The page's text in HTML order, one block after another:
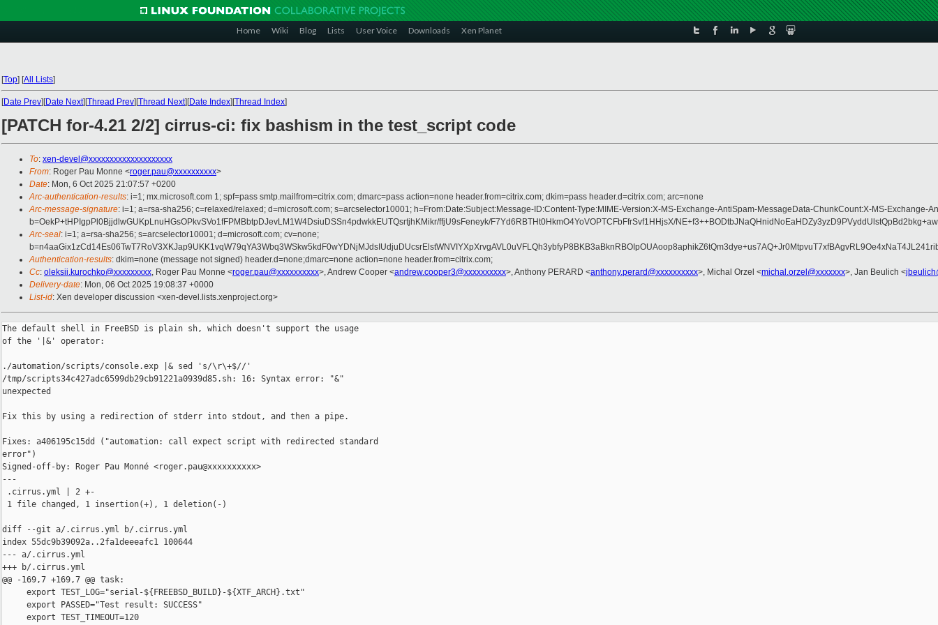
Home Wiki Blog Lists User Voice Downloads Xen Planet
[Top] [All Lists]
[Date Prev][Date Next][Thread Prev][Thread Next][Date Index][Thread Index]
[PATCH for-4.21 2/2] cirrus-ci: fix bashism in the test_script code
To: xen-devel@xxxxxxxxxxxxxxxxxxxx
From: Roger Pau Monne <roger.pau@xxxxxxxxxx>
Date: Mon, 6 Oct 2025 21:07:57 +0200
Arc-authentication-results: i=1; mx.microsoft.com 1; spf=pass smtp.mailfrom=citrix.com; dmarc=pass action=none header.from=citrix.com; dkim=pass header.d=citrix.com; arc=none
Arc-message-signature: i=1; a=rsa-sha256; c=relaxed/relaxed; d=microsoft.com; s=arcselector10001; h=From:Date:Subject:Message-ID:Content-Type:MIME-Version:X-MS-Exchange-AntiSpam-MessageData-ChunkCount:X-MS-
b=OekP+tHPIgpPl0BjjdlwGUKpLnuHGsOPkvSVo1fFPMBbtpDJevLM1W4DsiuDSSn4pdwkkEUTQsrtjhKMikr/ffjU9sFeneyk/F7Yd6RBTHt0HkmO4YoVOPTCFbFfrSvf1HHjsX/
Arc-seal: i=1; a=rsa-sha256; s=arcselector10001; d=microsoft.com; cv=none;
Authentication-results: dkim=none (message not signed) header.d=none;dmarc=none action=none header.from=citrix.com;
Cc: oleksii.kurochko@xxxxxxxxx, Roger Pau Monne <roger.pau@xxxxxxxxxx>, Andrew Cooper <andrew.cooper3@xxxxxxxxxx>, Anthony PERARD <anthony.perard@xxxxxxxxxx>, Michal Orzel <michal.orzel@xxxxxxx>, Jan Beulich <
Delivery-date: Mon, 06 Oct 2025 19:08:37 +0000
List-id: Xen developer discussion <xen-devel.lists.xenproject.org>
The default shell in FreeBSD is plain sh, which doesn't support the usage
of the '|&' operator:
./automation/scripts/console.exp |& sed 's/\r\+$//'
/tmp/scripts34c427adc6599db29cb91221a0939d85.sh: 16: Syntax error: "&"
unexpected
Fix this by using a redirection of stderr into stdout, and then a pipe.
Fixes: a406195c15dd ("automation: call expect script with redirected standard
error")
Signed-off-by: Roger Pau Monné <roger.pau@xxxxxxxxxx>
---
.cirrus.yml | 2 +-
1 file changed, 1 insertion(+), 1 deletion(-)
diff --git a/.cirrus.yml b/.cirrus.yml
index 55dc9b39092a..2fa1deeeafc1 100644
--- a/.cirrus.yml
+++ b/.cirrus.yml
@@ -169,7 +169,7 @@ task:
     export TEST_LOG="serial-${FREEBSD_BUILD}-${XTF_ARCH}.txt"
     export PASSED="Test result: SUCCESS"
     export TEST_TIMEOUT=120